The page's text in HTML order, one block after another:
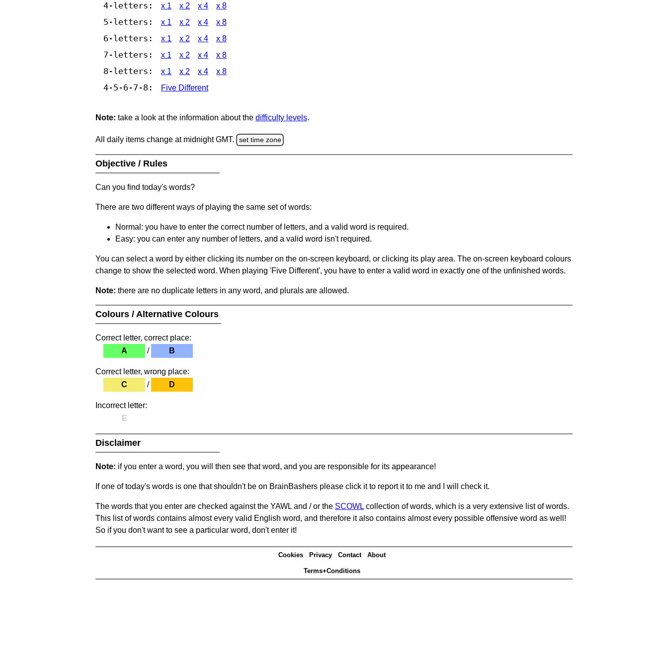
4-letters: x 1 x 2 x 4 x 8
5-letters: x 1 x 2 x 4 x 8
6-letters: x 1 x 2 x 4 x 8
7-letters: x 1 x 2 x 4 x 8
8-letters: x 1 x 2 x 4 x 8
4-5-6-7-8: Five Different
Note: take a look at the information about the difficulty levels.
All daily items change at midnight GMT. set time zone
Objective / Rules
Can you find today's words?
There are two different ways of playing the same set of words:
Normal: you have to enter the correct number of letters, and a valid word is required.
Easy: you can enter any number of letters, and a valid word isn't required.
You can select a word by either clicking its number on the on-screen keyboard, or clicking its play area. The on-screen keyboard colours
change to show the selected word. When playing 'Five Different', you have to enter a valid word in exactly one of the unfinished words.
Note: there are no duplicate letters in any word, and plurals are allowed.
Colours / Alternative Colours
Correct letter, correct place:
A
/ B
Correct letter, wrong place:
C
/ D
Incorrect letter:
E
Disclaimer
Note: if you enter a word, you will then see that word, and you are responsible for its appearance!
If one of today's words is one that shouldn't be on BrainBashers please click it to report it to me and I will check it.
The words that you enter are checked against the YAWL and / or the SCOWL collection of words, which is a very extensive list of words.
This list of words contains almost every valid English word, and therefore it also contains almost every possible offensive word as well!
So if you don't want to see a particular word, don't enter it!
Cookies Privacy Contact About
Terms+Conditions